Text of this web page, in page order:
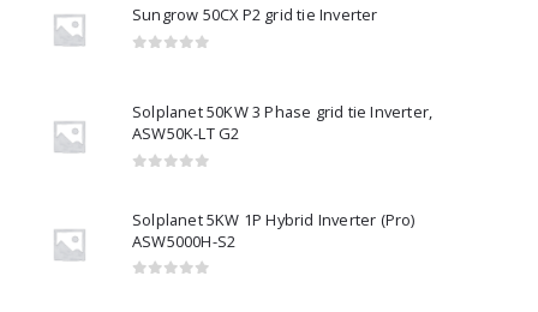
Sungrow 50CX P2 grid tie Inverter
Solplanet 50KW 3 Phase grid tie Inverter,
ASW50K-LT G2
Solplanet 5KW 1P Hybrid Inverter (Pro)
ASW5000H-S2